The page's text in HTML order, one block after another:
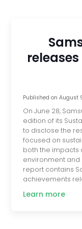
Published on August
On June 28,
edition of its
to disclose the
focused on
both the impacts
environment and
report contains
achievements
Learn more